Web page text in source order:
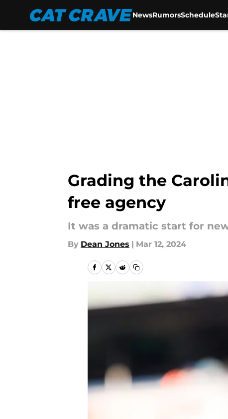
NewsRumorsSchedule
Grading the
free agency
It was a dramatic start for
By Dean Jones | Mar 12, 2024